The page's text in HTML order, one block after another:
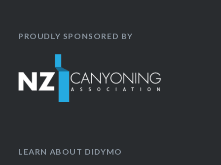
PROUDLY SPONSORED BY
LEARN ABOUT DIDYMO